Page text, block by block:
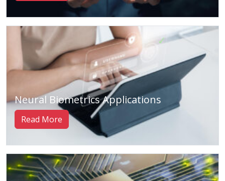
Neural Biometrics Applications
Read More